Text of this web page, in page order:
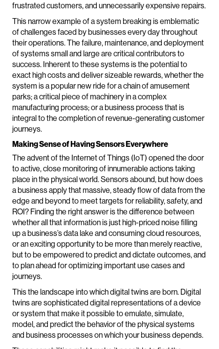
frustrated customers, and unnecessarily expensive repairs.
This narrow example of a system breaking is emblematic
of challenges faced by businesses every day throughout
their operations. The failure, maintenance, and deployment
of systems small and large are critical contributors to
success. Inherent to these systems is the potential to
exact high costs and deliver sizeable rewards, whether the
system is a popular new ride for a chain of amusement
parks; a critical piece of machinery in a complex
manufacturing process; or a business process that is
integral to the completion of revenue-generating customer
journeys.
Making Sense of Having Sensors Everywhere
The advent of the Internet of Things (IoT) opened the door
to active, close monitoring of innumerable actions taking
place in the physical world. Sensors abound, but how does
a business apply that massive, steady flow of data from the
edge and beyond to meet targets for reliability, safety, and
ROI? Finding the right answer is the difference between
whether all that information is just high-priced noise filling
up a business’s data lake and consuming cloud resources,
or an exciting opportunity to be more than merely reactive,
but to be empowered to predict and dictate outcomes, and
to plan ahead for optimizing important use cases and
journeys.
This the landscape into which digital twins are born. Digital
twins are sophisticated digital representations of a device
or system that make it possible to emulate, simulate,
model, and predict the behavior of the physical systems
and business processes on which your business depends.